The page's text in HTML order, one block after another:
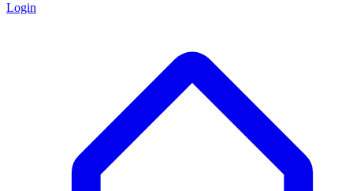
Login